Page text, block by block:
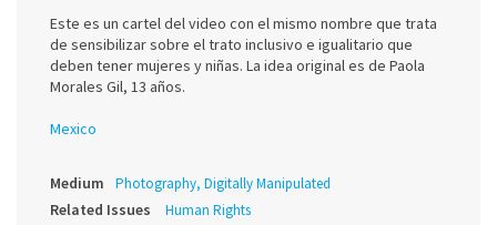
Este es un cartel del video con el mismo nombre que trata
de sensibilizar sobre el trato inclusivo e igualitario que
deben tener mujeres y niñas. La idea original es de Paola
Morales Gil, 13 años.
Mexico
Medium Photography, Digitally Manipulated
Related Issues Human Rights